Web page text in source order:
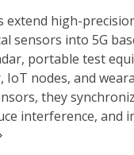
extend high-
sensors into 5G
portable test
nodes, and
they
interference, and